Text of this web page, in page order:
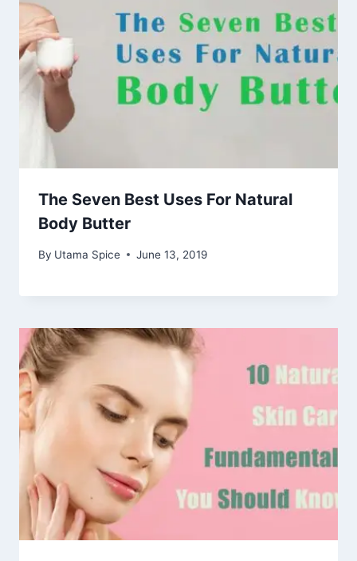
The Seven Best Uses For Natural
Body Butter
By Utama Spice June 13, 2019